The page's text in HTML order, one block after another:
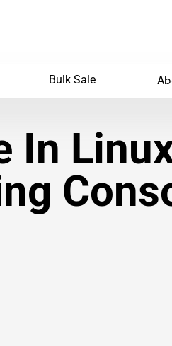
Bulk Sale
In